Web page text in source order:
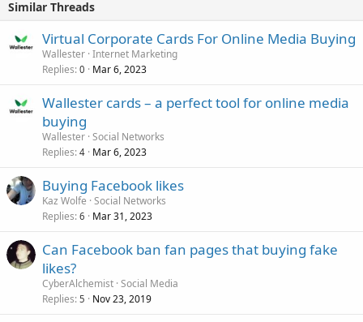
Similar Threads
Virtual Corporate Cards For Online Media Buying
Wallester Internet Marketing
Replies 0 Mar 6, 2023
Wallester cards – a perfect tool for online media
buying
Wallester Social Networks
Replies 4 Mar 6, 2023
Buying Facebook likes
Kaz Wolfe Social Networks
Replies 6 Mar 31, 2023
Can Facebook ban fan pages that buying fake
likes?
CyberAlchemist Social Media
Replies 5 Nov 23, 2019